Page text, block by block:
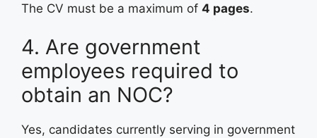
The CV must be a maximum of 4 pages.
4. Are government
employees required to
obtain an NOC?
Yes, candidates currently serving in government